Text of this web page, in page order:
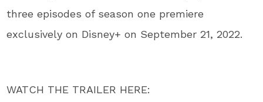
three episodes of season one premiere
exclusively on Disney+ on September 21, 2022.
WATCH THE TRAILER HERE: